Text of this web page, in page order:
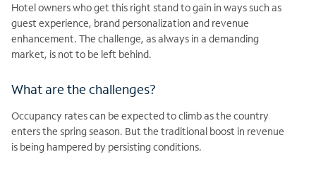
Hotel owners who get this right stand to gain in ways such as
guest experience, brand personalization and revenue
enhancement. The challenge, as always in a demanding
market, is not to be left behind.
What are the challenges?
Occupancy rates can be expected to climb as the country
enters the spring season. But the traditional boost in revenue
is being hampered by persisting conditions.